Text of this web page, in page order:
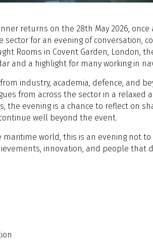
returns on the 28th May 2026,
for an evening of conversation,
Rooms in Covent Garden, London,
and a highlight for many working in
industry, academia, defence, and
from across the sector in a relaxed
the evening is a chance to reflect on
well beyond the event.
maritime world, this is an evening not
innovation, and people that